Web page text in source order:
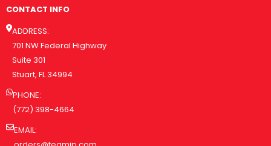
CONTACT INFO
ADDRESS:
701 NW Federal Highway
Suite 301
Stuart, FL 34994
PHONE:
(772) 398-4664
EMAIL: